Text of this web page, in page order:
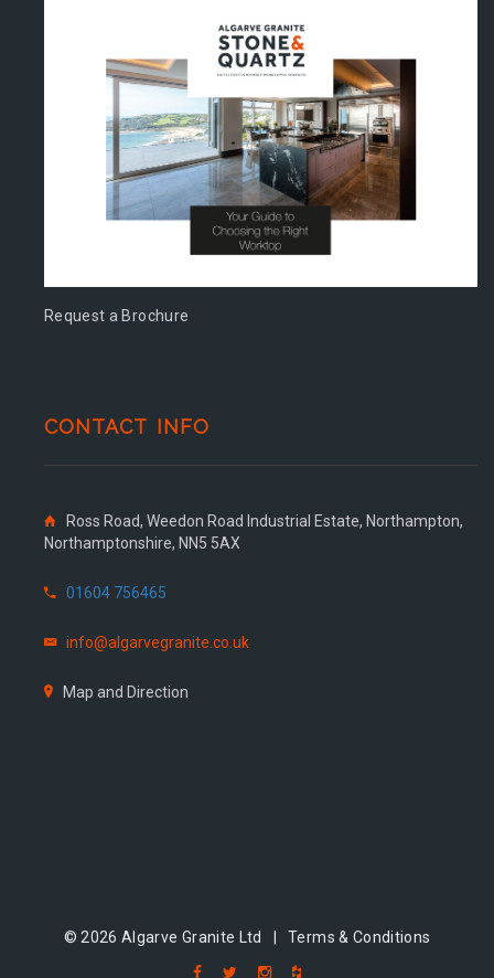
Request a Brochure
CONTACT INFO
Ross Road, Weedon Road Industrial Estate, Northampton,
Northamptonshire, NN5 5AX
01604 756465
info@algarvegranite.co.uk
Map and Direction
© 2026 Algarve Granite Ltd |Terms & Conditions